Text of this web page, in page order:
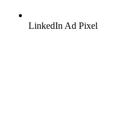
LinkedInAd Pixel